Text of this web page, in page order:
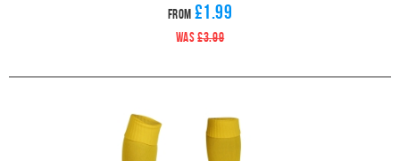
From £1.99
WAS£3.99